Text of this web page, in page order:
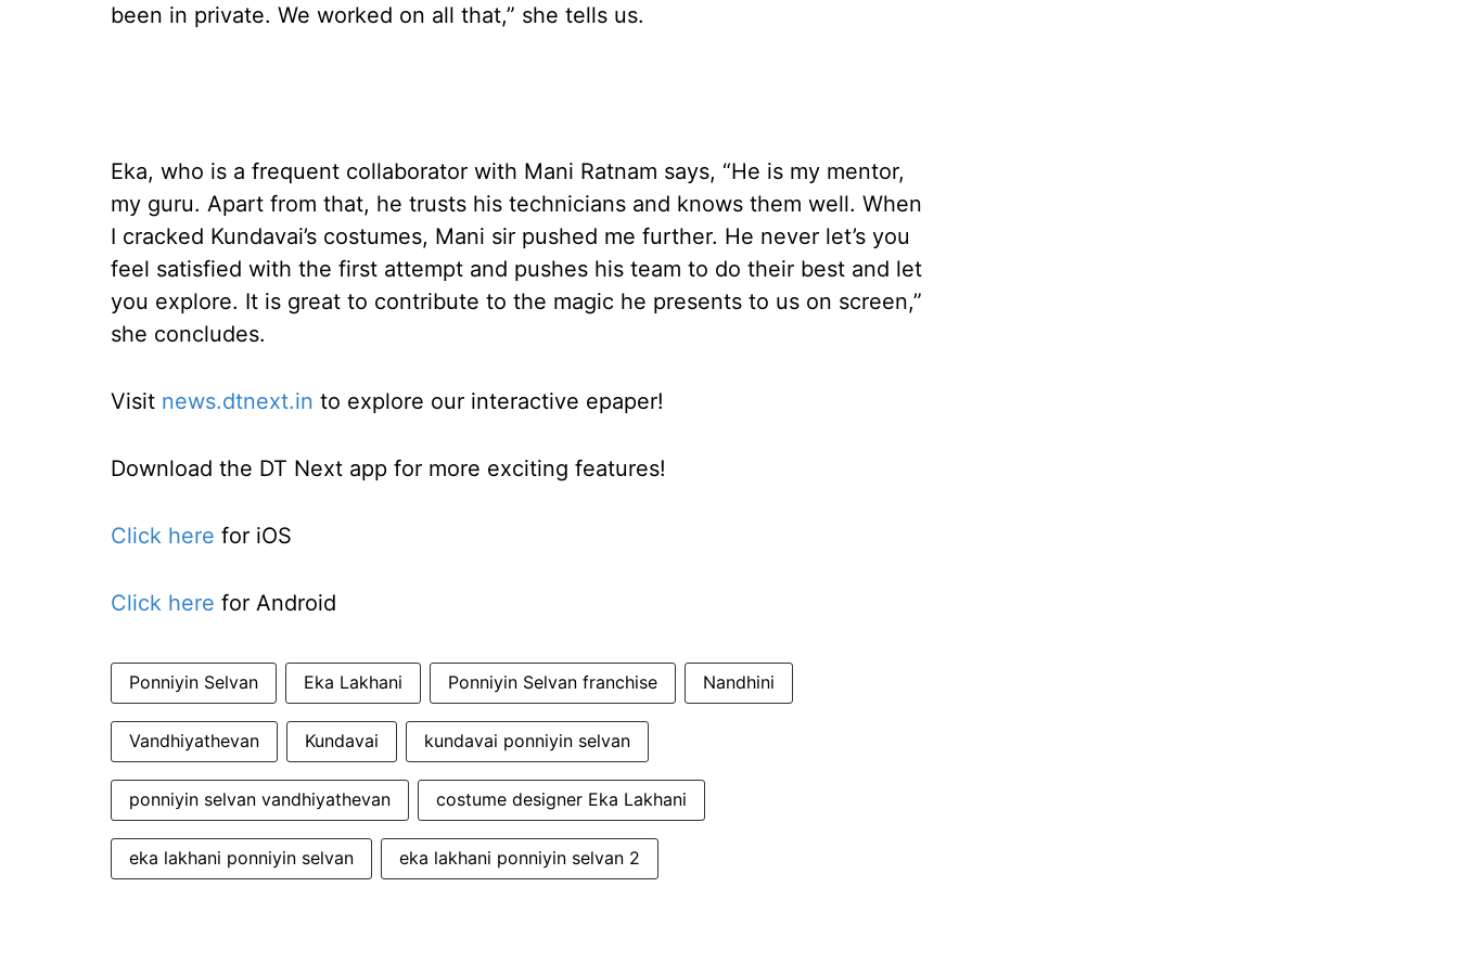
been in private. We worked on all that,” she tells us.
Eka, who is a frequent collaborator with Mani Ratnam says, “He is my mentor,
my guru. Apart from that, he trusts his technicians and knows them well. When
I cracked Kundavai’s costumes, Mani sir pushed me further. He never let’s you
feel satisfied with the first attempt and pushes his team to do their best and let
you explore. It is great to contribute to the magic he presents to us on screen,”
she concludes.
Visit news.dtnext.in to explore our interactive epaper!
Download the DT Next app for more exciting features!
Click here for iOS
Click here for Android
Ponniyin Selvan Eka Lakhani Ponniyin Selvan franchise Nandhini
Vandhiyathevan Kundavai kundavai ponniyin selvan
ponniyin selvan vandhiyathevan costume designer Eka Lakhani
eka lakhani ponniyin selvan eka lakhani ponniyin selvan 2